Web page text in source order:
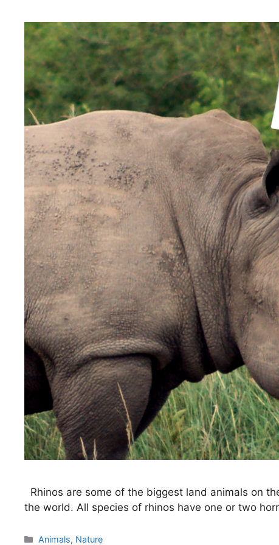
Rhinos are some of the biggest land animals on
the world. All species of rhinos have one or two
Categories
Animals, Nature